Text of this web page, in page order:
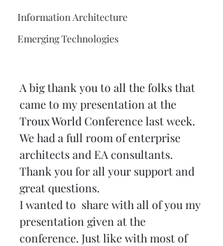
Information Architecture
Emerging Technologies
A big thank you to all the folks that
came to my presentation at the
Troux World Conference last week.
We had a full room of enterprise
architects and EA consultants.
Thank you for all your support and
great questions.
I wanted to  share with all of you my
presentation given at the
conference. Just like with most of